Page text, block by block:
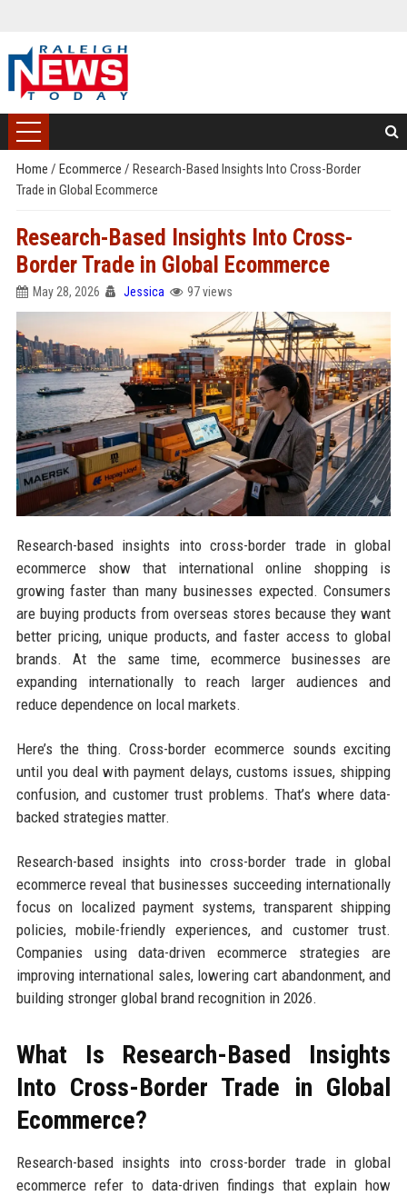
Home / Ecommerce / Research-Based Insights Into Cross-Border
Trade in Global Ecommerce
Research-Based Insights Into Cross-
Border Trade in Global Ecommerce
May 28, 2026 Jessica 97 views
Research-based insights into cross-border trade in global
ecommerce show that international online shopping is
growing faster than many businesses expected. Consumers
are buying products from overseas stores because they want
better pricing, unique products, and faster access to global
brands. At the same time, ecommerce businesses are
expanding internationally to reach larger audiences and
reduce dependence on local markets.
Here’s the thing. Cross-border ecommerce sounds exciting
until you deal with payment delays, customs issues, shipping
confusion, and customer trust problems. That’s where data-
backed strategies matter.
Research-based insights into cross-border trade in global
ecommerce reveal that businesses succeeding internationally
focus on localized payment systems, transparent shipping
policies, mobile-friendly experiences, and customer trust.
Companies using data-driven ecommerce strategies are
improving international sales, lowering cart abandonment, and
building stronger global brand recognition in 2026.
What Is Research-Based Insights
Into Cross-Border Trade in Global
Ecommerce?
Research-based insights into cross-border trade in global
ecommerce refer to data-driven findings that explain how